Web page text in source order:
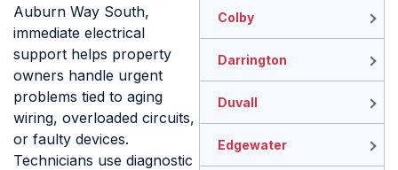
Auburn Way South,
immediate electrical
support helps property
owners handle urgent
problems tied to aging
wiring, overloaded circuits,
or faulty devices.
Technicians use diagnostic
Colby
Darrington
Duvall
Edgewater